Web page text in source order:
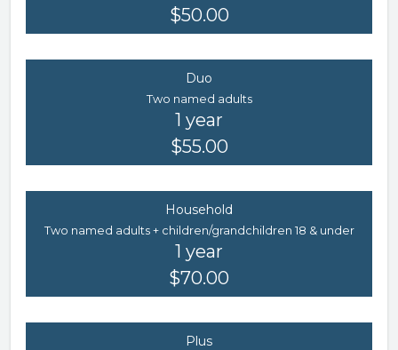
$50.00
Duo
Two named adults
1 year
$55.00
Household
Two named adults + children/grandchildren 18 & under
1 year
$70.00
Plus